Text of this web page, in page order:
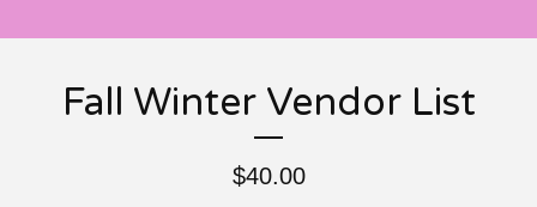
Fall Winter Vendor List
$40.00